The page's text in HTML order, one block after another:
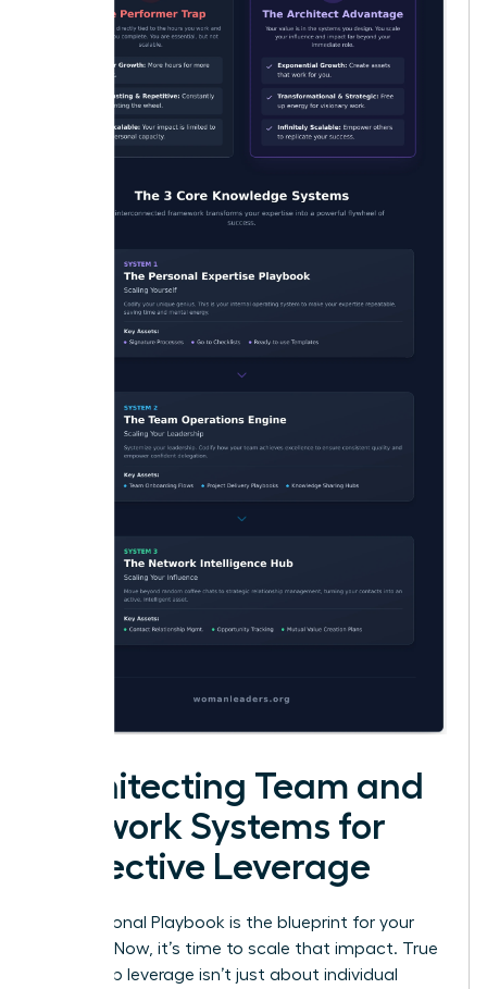
Architecting Team and
Network Systems for
Collective Leverage
Your Personal Playbook is the blueprint for your
success. Now, it’s time to scale that impact. True
leadership leverage isn’t just about individual